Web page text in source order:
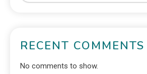
RECENT COMMENTS
No comments to show.